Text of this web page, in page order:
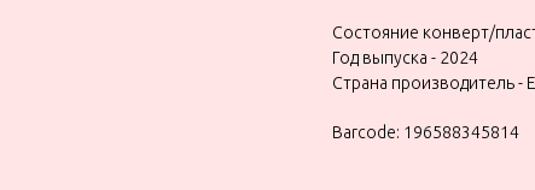
Состояние конверт/
Год выпуска - 2024
Страна производитель -
Barcode: 196588345814